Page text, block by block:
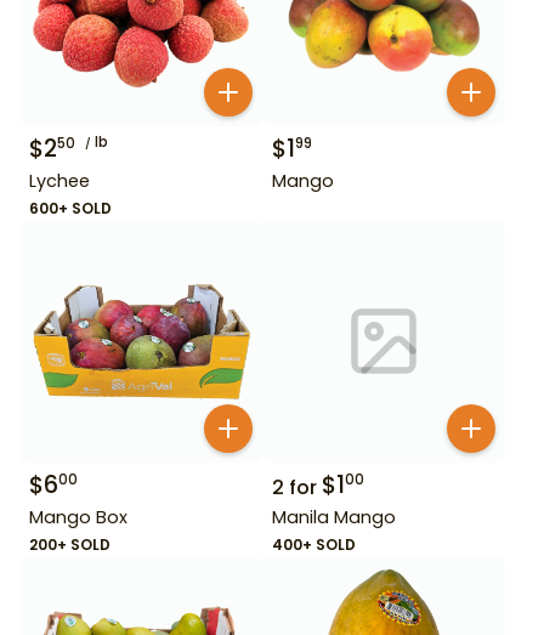
$250 lb
Lychee
600+ SOLD
$199
Mango
$600
Mango Box
200+ SOLD
2 for $100
Manila Mango
400+ SOLD